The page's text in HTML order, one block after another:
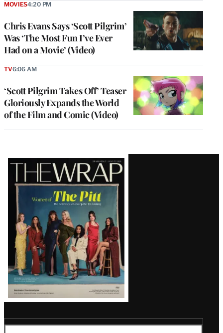
Chris Evans Says ‘Scott Pilgrim’
Was ‘The Most Fun I’ve Ever
Had on a Movie’ (Video)
MOVIES4:20 PM
‘Scott Pilgrim Takes Off’ Teaser
Gloriously Expands the World
of the Film and Comic (Video)
TV6:06 AM
Latest
Magazine
Issue